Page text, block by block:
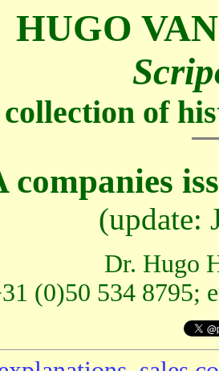
HUGO
of
companies
(update:
Dr. Hugo
(0)50 534 8795;